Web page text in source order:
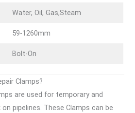
Water, Oil, Gas,Steam
59-1260mm
Bolt-On
Clamps?
are used for temporary and
pipelines. These Clamps can be